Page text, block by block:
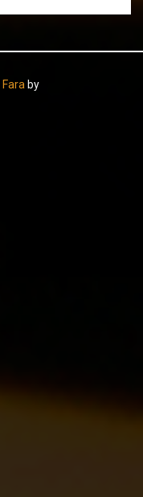
Fara by